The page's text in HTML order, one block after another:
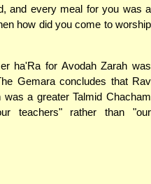
and every meal for you was a
how did you come to worship
ha'Ra for Avodah Zarah was
Gemara concludes that Rav
a greater Talmid Chacham
teachers" rather than "our